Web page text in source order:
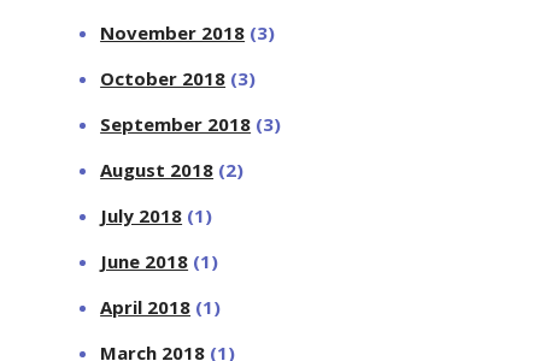
November 2018 (3)
October 2018 (3)
September 2018 (3)
August 2018 (2)
July 2018 (1)
June 2018 (1)
April 2018 (1)
March 2018 (1)